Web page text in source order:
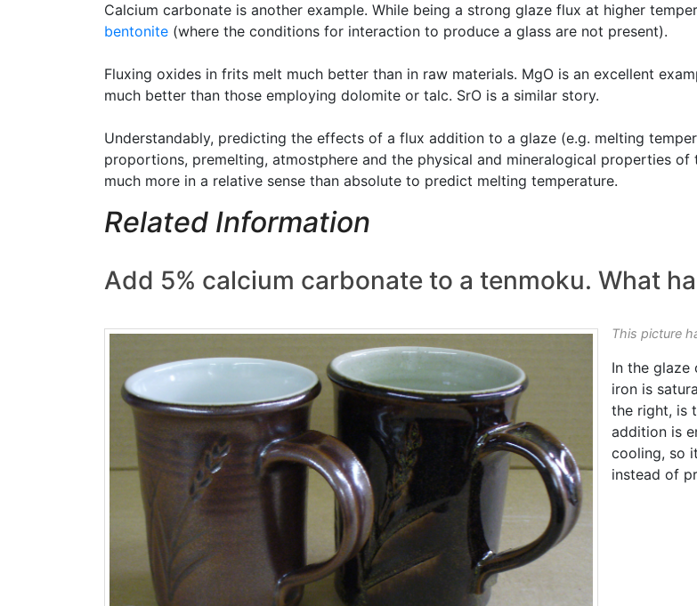
Calcium carbonate is another example. While being a strong glaze flux at higher
bentonite (where the conditions for interaction to produce a glass are not present).
Fluxing oxides in frits melt much better than in raw materials. MgO is an excellent
much better than those employing dolomite or talc. SrO is a similar story.
Understandably, predicting the effects of a flux addition to a glaze (e.g. melting
proportions, premelting, atmostphere and the physical and mineralogical properties
much more in a relative sense than absolute to predict melting temperature.
Related Information
Add 5% calcium carbonate to a tenmoku. What
This picture
In the glaze
iron is
the right, is
addition is
cooling, so
instead of